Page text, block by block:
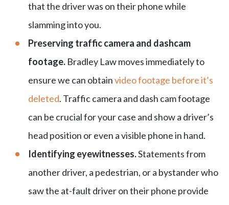
that the driver was on their phone while
slamming into you.
Preserving traffic camera and dashcam
footage. Bradley Law moves immediately to
ensure we can obtainvideo footage before it’s
deleted. Traffic camera and dash cam footage
can be crucial for your case and show a driver’s
head position or even a visible phone in hand.
Identifying eyewitnesses.Statements from
another driver, a pedestrian, or a bystander who
saw the at-fault driver on their phone provide